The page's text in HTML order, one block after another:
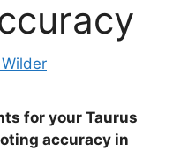
for your Taurus
accuracy in